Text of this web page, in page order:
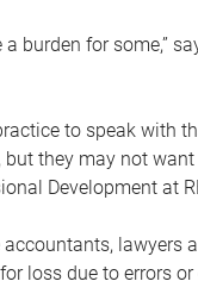
burden for some,”
to speak with
they may not
Development at
loss due to errors or